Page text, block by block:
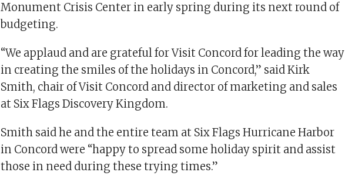
Monument Crisis Center in early spring during its next round of
budgeting.
“We applaud and are grateful for Visit Concord for leading the way
in creating the smiles of the holidays in Concord,” said Kirk
Smith, chair of Visit Concord and director of marketing and sales
at Six Flags Discovery Kingdom.
Smith said he and the entire team at Six Flags Hurricane Harbor
in Concord were “happy to spread some holiday spirit and assist
those in need during these trying times.”